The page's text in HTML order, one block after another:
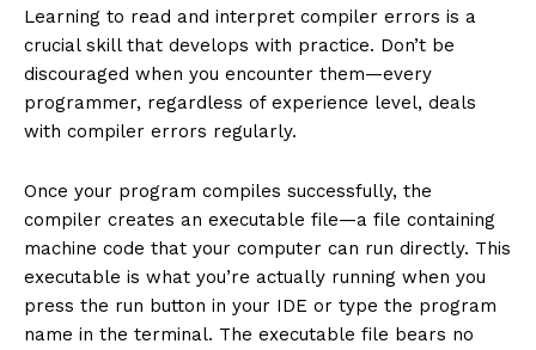
Learning to read and interpret compiler errors is a
crucial skill that develops with practice. Don’t be
discouraged when you encounter them—every
programmer, regardless of experience level, deals
with compiler errors regularly.
Once your program compiles successfully, the
compiler creates an executable file—a file containing
machine code that your computer can run directly. This
executable is what you’re actually running when you
press the run button in your IDE or type the program
name in the terminal. The executable file bears no